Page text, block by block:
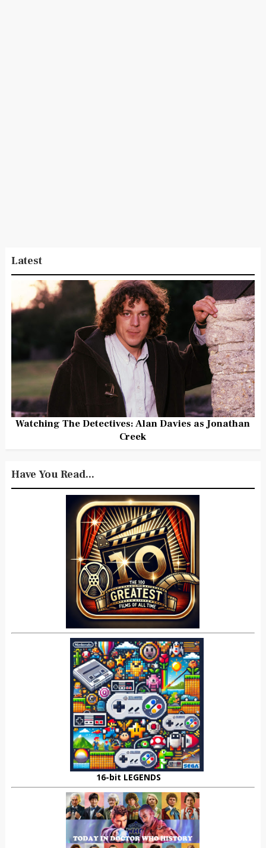
Latest
Watching The Detectives: Alan Davies as Jonathan
Creek
Have You Read...
16-bit LEGENDS